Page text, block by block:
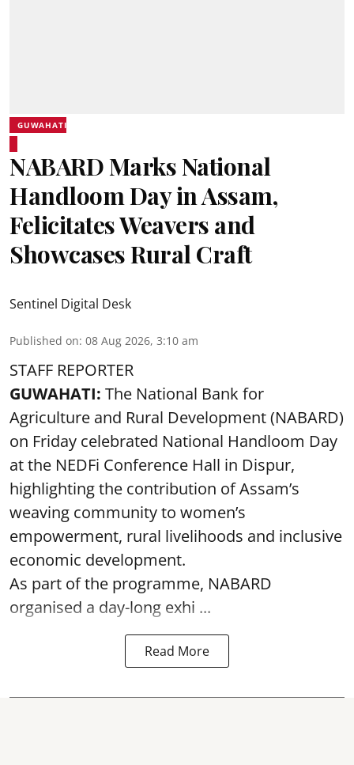
GUWAHATI
NABARD Marks National
Handloom Day in Assam,
Felicitates Weavers and
Showcases Rural Craft
Sentinel Digital Desk
Published on: 08 Aug 2026, 3:10 am
STAFF REPORTER
GUWAHATI: The National Bank for
Agriculture and Rural Development (NABARD)
on Friday celebrated National Handloom Day
at the NEDFi Conference Hall in Dispur,
highlighting the contribution of Assam’s
weaving community to women’s
empowerment, rural livelihoods and inclusive
economic development.
As part of the programme, NABARD
organised a day-long exhi ...
Read More